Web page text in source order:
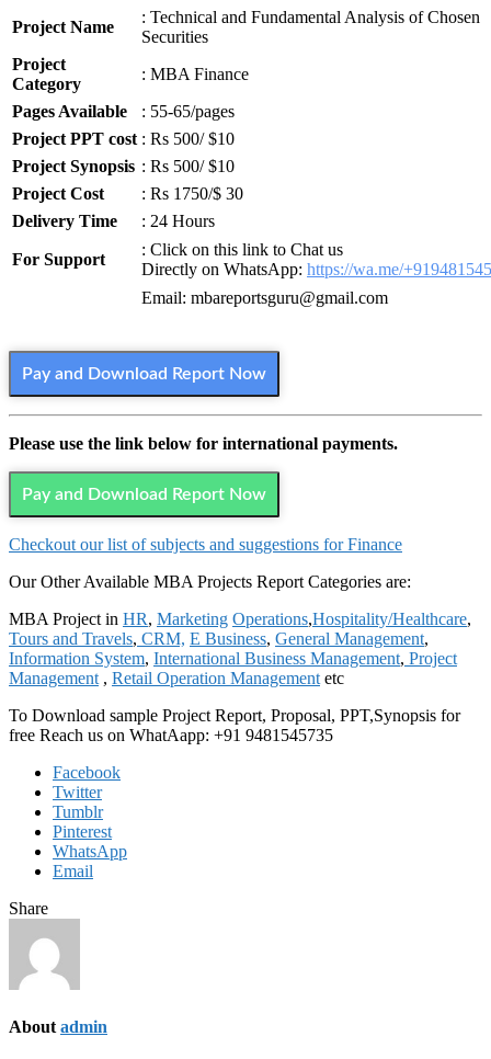
Project Name
: Technical and Fundamental Analysis of Chosen
Securities
Project
Category
: MBA Finance
Pages Available
: 55-65/pages
Project PPT cost : Rs 500/ $10
Project Synopsis : Rs 500/ $10
Project Cost
: Rs 1750/$ 30
Delivery Time
: 24 Hours
For Support
: Click on this link to Chat us
Directly on WhatsApp: https://wa.me/
Email: mbareportsguru@gmail.com
Pay and Download Report Now
Please use the link below for international payments.
Pay and Download Report Now
Checkout our list of subjects and suggestions for Finance
Our Other Available MBA Projects Report Categories are:
MBA Project in HR, Marketing Operations,Hospitality/Healthcare,
Tours and Travels, CRM, E Business, General Management,
Information System, International Business Management, Project
Management , Retail Operation Management etc
To Download sample Project Report, Proposal, PPT,Synopsis for
free Reach us on WhatAapp: +91 9481545735
Facebook
Twitter
Tumblr
Pinterest
WhatsApp
Email
Share
About admin